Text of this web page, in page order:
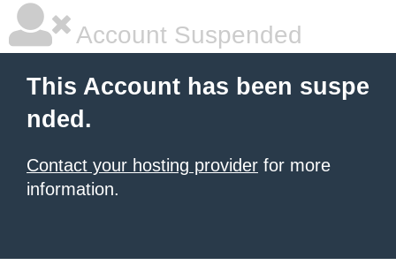
Account Suspended
This Account has been suspe
nded.
Contact your hosting provider for more
information.